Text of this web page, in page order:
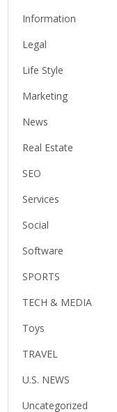
Information
Legal
Life Style
Marketing
News
Real Estate
SEO
Services
Social
Software
SPORTS
TECH & MEDIA
Toys
TRAVEL
U.S. NEWS
Uncategorized